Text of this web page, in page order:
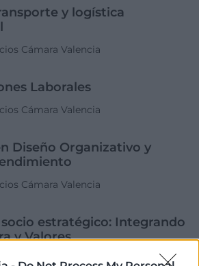
y logística
Cámara Valencia
Laborales
Cámara Valencia
Diseño Organizativo y
Cámara Valencia
estratégico: Integrando
y Valores
Cámara Valencia